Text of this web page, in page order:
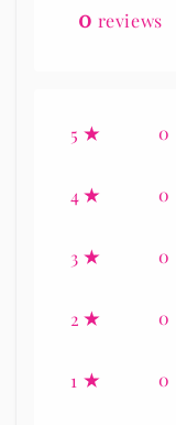
0 reviews
5 0
4 0
3 0
2 0
1 0